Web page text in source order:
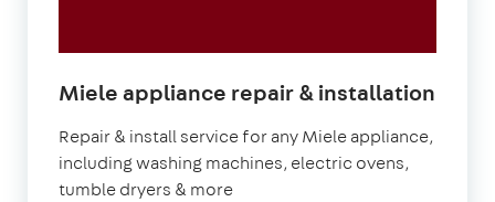
Miele appliance repair & installation
Repair & install service for any Miele appliance,
including washing machines, electric ovens,
tumble dryers & more